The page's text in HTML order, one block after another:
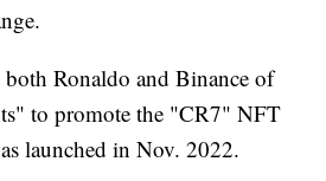
both Ronaldo and Binance of
to promote the "CR7" NFT
launched in Nov. 2022.